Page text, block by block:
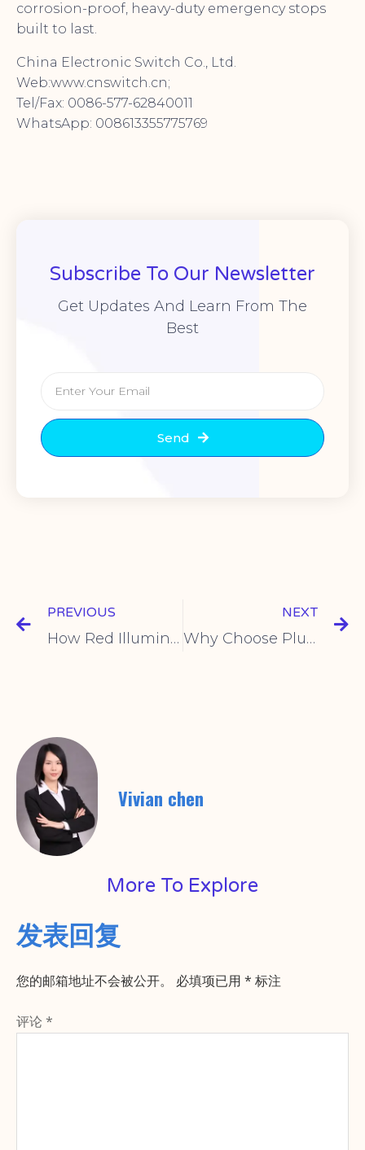
corrosion-proof, heavy-duty emergency stops
built to last.
China Electronic Switch Co., Ltd.
Web:www.cnswitch.cn;
Tel/Fax: 0086-577-62840011
WhatsApp: 008613355775769
Subscribe To Our Newsletter
Get Updates And Learn From The
Best
Send
PREVIOUS
How Red Illuminated Toggle Switches Work
NEXT
Why Choose Plugin Push Button Switches? Key Benefits
Vivian chen
More To Explore
发表回复
您的邮箱地址不会被公开。 必填项已用 * 标注
评论 *